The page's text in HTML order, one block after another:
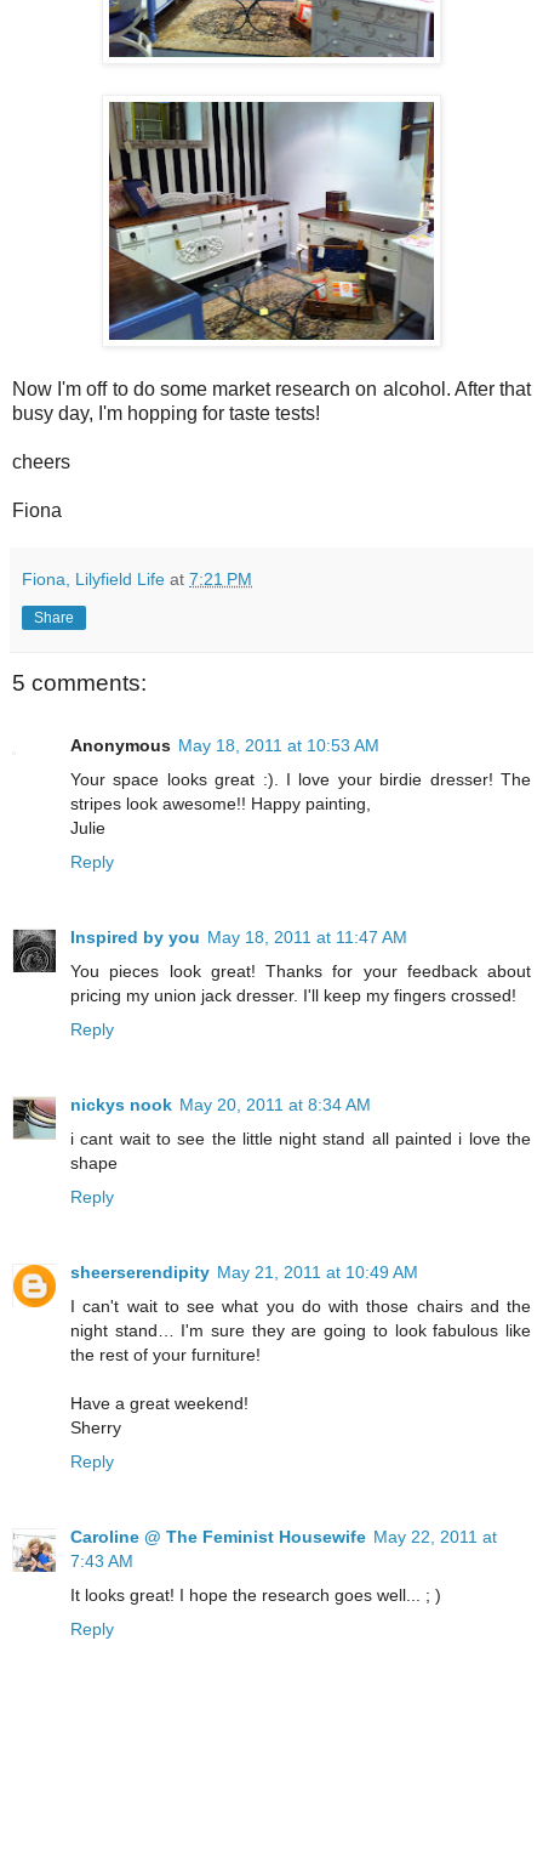
Now I'm off to do some market research on alcohol. After that
busy day, I'm hopping for taste tests!
cheers
Fiona
Fiona, Lilyfield Life at 7:21 PM
Share
5 comments:
Anonymous May 18, 2011 at 10:53 AM
Your space looks great :). I love your birdie dresser! The
stripes look awesome!! Happy painting,
Julie
Reply
Inspired by you May 18, 2011 at 11:47 AM
You pieces look great! Thanks for your feedback about
pricing my union jack dresser. I'll keep my fingers crossed!
Reply
nickys nook May 20, 2011 at 8:34 AM
i cant wait to see the little night stand all painted i love the
shape
Reply
sheerserendipity May 21, 2011 at 10:49 AM
I can't wait to see what you do with those chairs and the
night stand… I'm sure they are going to look fabulous like
the rest of your furniture!
Have a great weekend!
Sherry
Reply
Caroline @ The Feminist Housewife May 22, 2011 at
7:43 AM
It looks great! I hope the research goes well... ; )
Reply